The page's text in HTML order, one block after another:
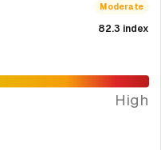
Moderate
82.3 index
High